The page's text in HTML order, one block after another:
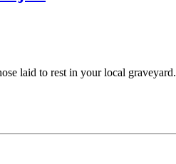
laid to rest in your local graveyard.